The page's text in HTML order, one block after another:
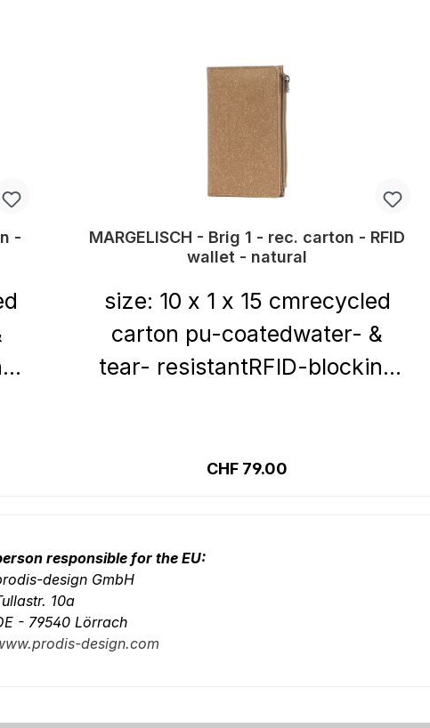
-
MARGELISCH - Brig 1 - rec. carton - RFID
wallet - natural
size: 10 x 1 x 15 cmrecycled
carton pu-coatedwater- &
tear- resistantRFID-blocking
pocketsOutside:zipped
Regular price:
CHF 79.00
Details
responsible for the EU:
design GmbH
10a
- 79540 Lörrach
design.com